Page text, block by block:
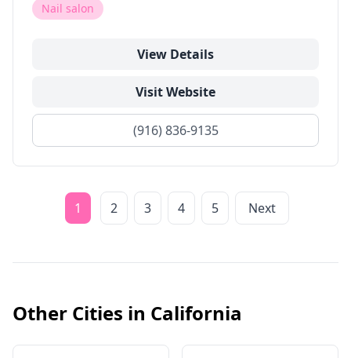
Nail salon
View Details
Visit Website
(916) 836-9135
1 2 3 4 5 Next
Other Cities in California